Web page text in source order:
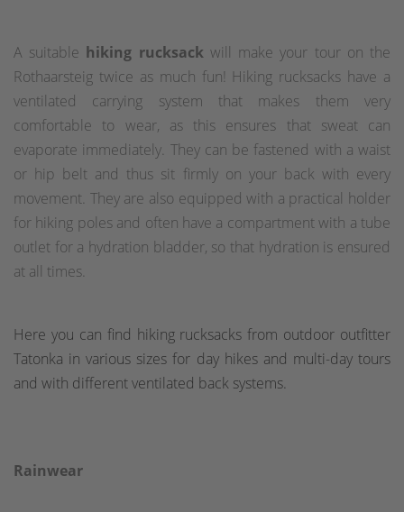
A suitable hiking rucksackwill make your tour on the
Rothaarsteig twice as much fun! Hiking rucksacks have a
ventilated carrying system that makes them very
comfortable to wear, as this ensures that sweat can
evaporate immediately. They can be fastened with a waist
or hip belt and thus sit firmly on your back with every
movement. They are also equipped with a practical holder
for hiking poles and often have a compartment with a tube
outlet for a hydration bladder, so that hydration is ensured
at all times.
Here you can find hiking rucksacks from outdoor outfitter
Tatonka in various sizes for day hikes and multi-day tours
and with different ventilated back systems.
Rainwear